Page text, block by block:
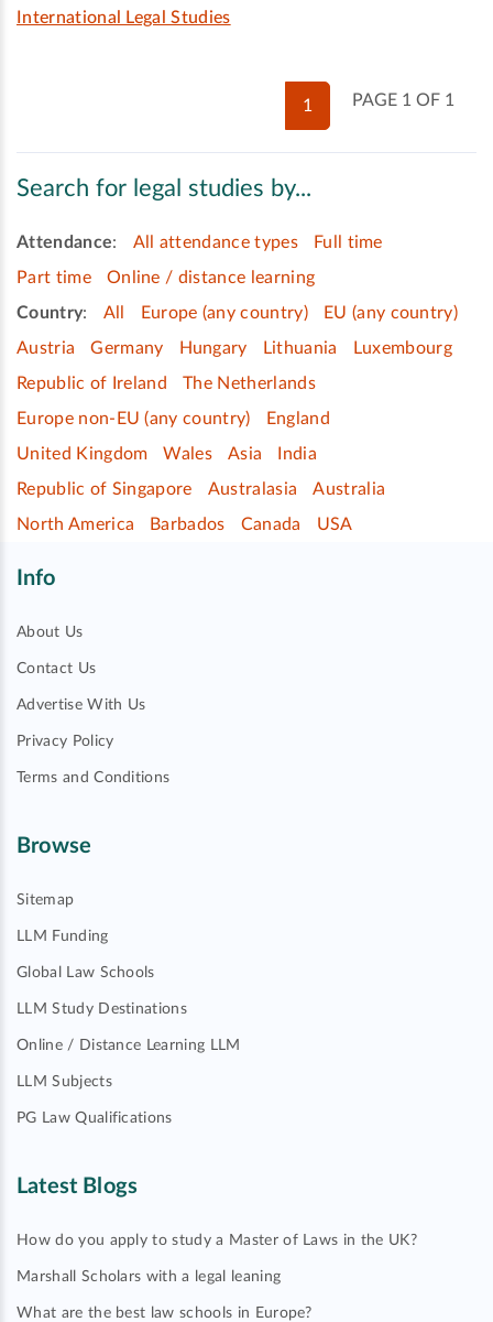
International Legal Studies
PAGE 1 OF 1
1
Search for legal studies by...
Attendance: All attendance types
Full time
Part time
Online / distance learning
Country: All Europe (any country)
EU (any country)
Austria
Germany Hungary Lithuania
Luxembourg
Republic of Ireland
The Netherlands
Europe non-EU (any country)
England
United Kingdom
Wales Asia
India
Republic of Singapore
Australasia
Australia
North America
Barbados Canada USA
Info
About Us
Contact Us
Advertise With Us
Privacy Policy
Terms and Conditions
Browse
Sitemap
LLM Funding
Global Law Schools
LLM Study Destinations
Online / Distance Learning LLM
LLM Subjects
PG Law Qualifications
Latest Blogs
How do you apply to study a Master of Laws in the UK?
Marshall Scholars with a legal leaning
What are the best law schools in Europe?